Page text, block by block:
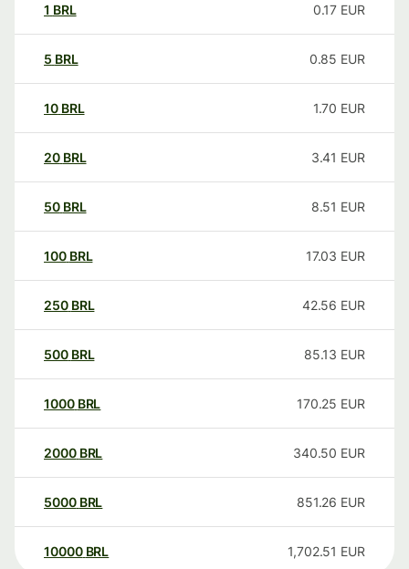
1 BRL 0.17 EUR
5 BRL 0.85 EUR
10 BRL 1.70 EUR
20 BRL 3.41 EUR
50 BRL 8.51 EUR
100 BRL 17.03 EUR
250 BRL 42.56 EUR
500 BRL 85.13 EUR
1000 BRL 170.25 EUR
2000 BRL 340.50 EUR
5000 BRL 851.26 EUR
10000 BRL 1,702.51 EUR